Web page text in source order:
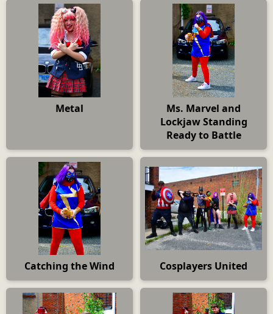
Metal
Ms. Marvel and
Lockjaw Standing
Ready to Battle
Catching the Wind Cosplayers United